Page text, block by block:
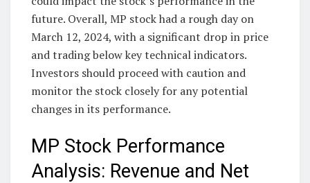
future. Overall, MP stock had a rough day on
March 12, 2024, with a significant drop in price
and trading below key technical indicators.
Investors should proceed with caution and
monitor the stock closely for any potential
changes in its performance.
MP Stock Performance
Analysis: Revenue and Net